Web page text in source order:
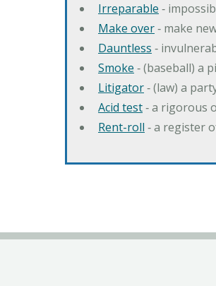
Irreparable ‐
Make over‐ make
Dauntless ‐
Smoke ‐ (baseball) a
Litigator‐ (law) a
Acid test‐ a rigorous
Rent-roll ‐ a register